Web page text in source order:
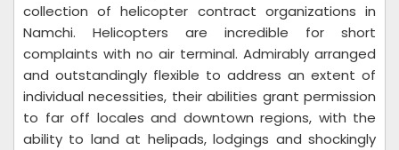
collection of helicopter contract organizations in
Namchi. Helicopters are incredible for short
complaints with no air terminal. Admirably arranged
and outstandingly flexible to address an extent of
individual necessities, their abilities grant permission
to far off locales and downtown regions, with the
ability to land at helipads, lodgings and shockingly